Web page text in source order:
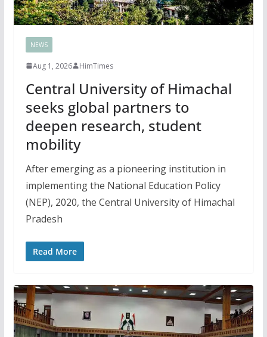
NEWS
Aug 1, 2026 HimTimes
Central University of Himachal
seeks global partners to
deepen research, student
mobility
After emerging as a pioneering institution in
implementing the National Education Policy
(NEP), 2020, the Central University of Himachal
Pradesh
Read More